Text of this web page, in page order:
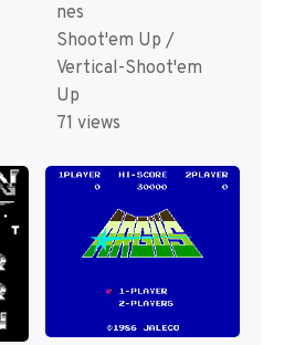
nes
Shoot'em Up /
Vertical-Shoot'em
Up
71 views